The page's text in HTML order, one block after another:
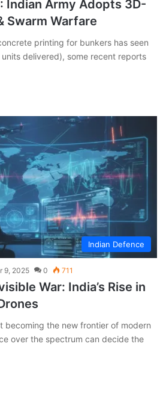
Indian Army Adopts 3D-
Swarm Warfare
printing for bunkers has seen
delivered), some recent reports
Indian Defence
9, 2025 0 711
War: India’s Rise in
becoming the new frontier of modern
over the spectrum can decide the